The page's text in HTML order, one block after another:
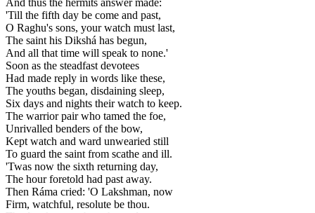
'Till the fifth day be come and past,
O Raghu's sons, your watch must last,
The saint his Dikshá has begun,
And all that time will speak to none.'
Soon as the steadfast devotees
Had made reply in words like these,
The youths began, disdaining sleep,
Six days and nights their watch to keep.
The warrior pair who tamed the foe,
Unrivalled benders of the bow,
Kept watch and ward unwearied still
To guard the saint from scathe and ill.
'Twas now the sixth returning day,
The hour foretold had past away.
Then Ráma cried: 'O Lakshman, now
Firm, watchful, resolute be thou.